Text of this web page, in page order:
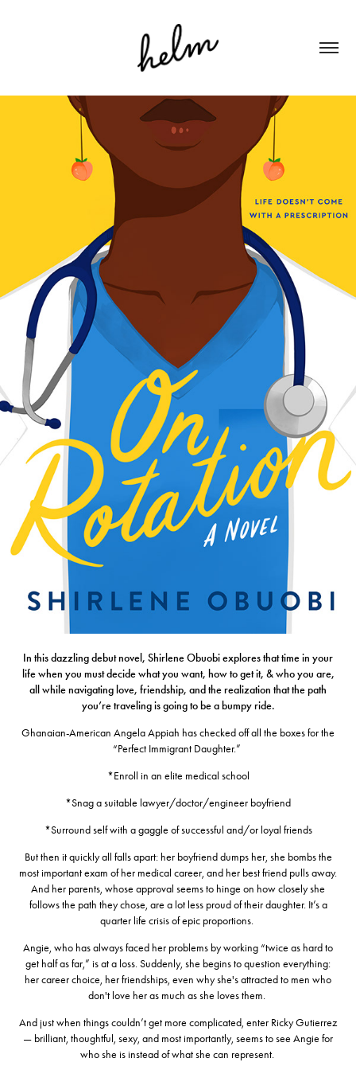
In this dazzling debut novel, Shirlene Obuobi explores that time in your
life when you must decide what you want, how to get it, & who you are,
all while navigating love, friendship, and the realization that the path
you’re traveling is going to be a bumpy ride.
Ghanaian-American Angela Appiah has checked off all the boxes for the
“Perfect Immigrant Daughter.”
*Enroll in an elite medical school
*Snag a suitable lawyer/doctor/engineer boyfriend
*Surround self with a gaggle of successful and/or loyal friends
But then it quickly all falls apart: her boyfriend dumps her, she bombs the
most important exam of her medical career, and her best friend pulls away.
And her parents, whose approval seems to hinge on how closely she
follows the path they chose, are a lot less proud of their daughter. It’s a
quarter life crisis of epic proportions.
Angie, who has always faced her problems by working “twice as hard to
get half as far,” is at a loss. Suddenly, she begins to question everything:
her career choice, her friendships, even why she's attracted to men who
don't love her as much as she loves them.
And just when things couldn’t get more complicated, enter Ricky Gutierrez
— brilliant, thoughtful, sexy, and most importantly, seems to see Angie for
who she is instead of what she can represent.